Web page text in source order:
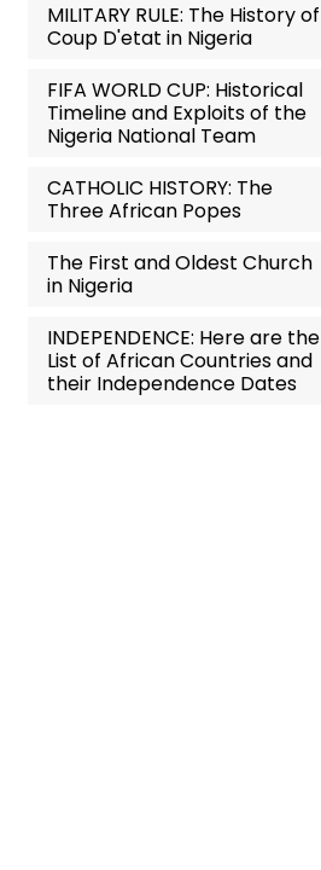
MILITARY RULE: The History of
Coup D'etat in Nigeria
FIFA WORLD CUP: Historical
Timeline and Exploits of the
Nigeria National Team
CATHOLIC HISTORY: The
Three African Popes
The First and Oldest Church
in Nigeria
INDEPENDENCE: Here are the
List of African Countries and
their Independence Dates